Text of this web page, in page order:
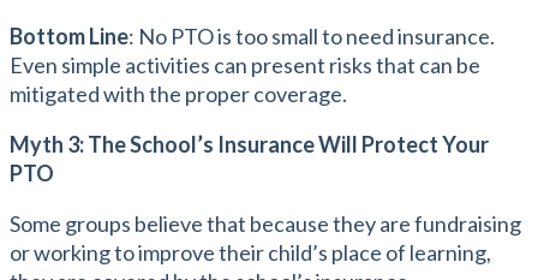
Bottom Line: No PTO is too small to need insurance.
Even simple activities can present risks that can be
mitigated with the proper coverage.
Myth 3: The School’s Insurance Will Protect Your
PTO
Some groups believe that because they are fundraising
or working to improve their child’s place of learning,